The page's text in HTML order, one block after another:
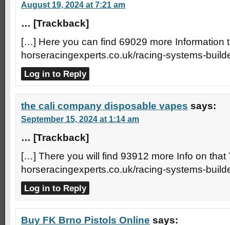
August 19, 2024 at 7:21 am
… [Trackback]
[…] Here you can find 69029 more Information
horseracingexperts.co.uk/racing-systems-
Log in to Reply
the cali company disposable vapes says:
September 15, 2024 at 1:14 am
… [Trackback]
[…] There you will find 93912 more Info on that
horseracingexperts.co.uk/racing-systems-
Log in to Reply
Buy FK Brno Pistols Online says: